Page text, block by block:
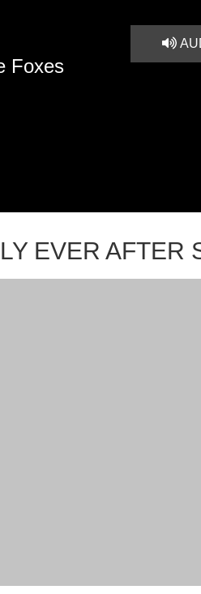
Foxes
EVER AFTER